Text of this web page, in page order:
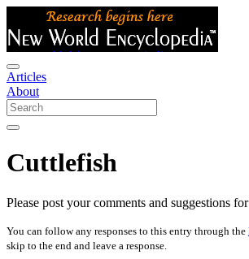
Articles
About
Cuttlefish
Please post your comments and suggestions
You can follow any responses to this entry through the
skip to the end and leave a response.